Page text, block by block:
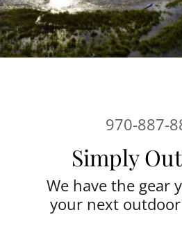
970-887-
Simply
We have the gear
your next